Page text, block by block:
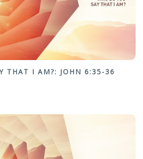
THAT I AM?: JOHN 6:35-36